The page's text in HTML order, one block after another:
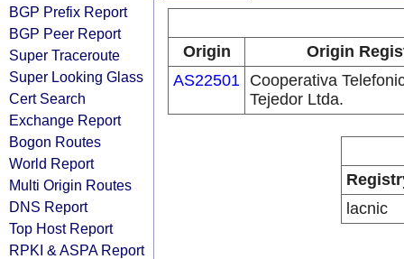
BGP Prefix Report
BGP Peer Report
Super Traceroute
Super Looking Glass
Cert Search
Exchange Report
Bogon Routes
World Report
Multi Origin Routes
DNS Report
Top Host Report
RPKI & ASPA Report
Origin
Origin
AS22501 Cooperativa
Tejedor Ltda.
lacnic